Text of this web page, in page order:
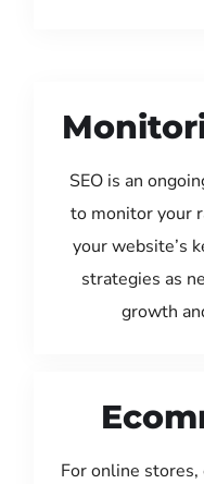
SEO is an
to monitor your
your website’s
strategies as
growth
For online stores,